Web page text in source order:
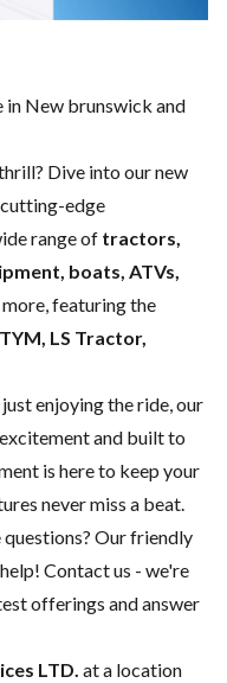
in New brunswick and
Dive into our new
edge
range of tractors,
boats, ATVs,
more, featuring the
LS Tractor,
enjoying the ride, our
and built to
is here to keep your
never miss a beat.
Our friendly
Contact us - we're
offerings and answer
LTD. at a location